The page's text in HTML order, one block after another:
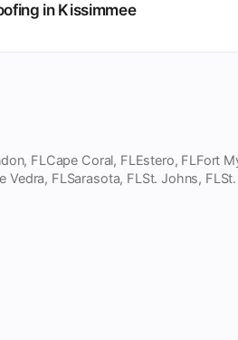
in Kissimmee
FLCape Coral, FLEstero, FLFort
Vedra, FLSarasota, FLSt. Johns, FL